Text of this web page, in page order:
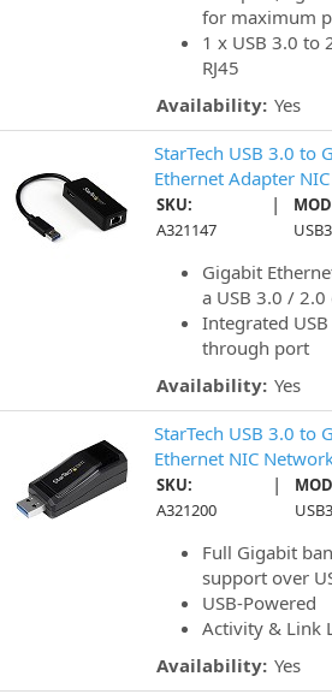
for maximum
1 x USB 3.0 to
RJ45
Availability: Yes
StarTech USB 3.0 to
Ethernet Adapter
SKU:
A321147
|
Gigabit
a USB 3.0 /
Integrated
through port
Availability: Yes
StarTech USB 3.0 to
Ethernet NIC
SKU:
A321200
|
Full Gigabit
support over
USB-Powered
Activity & Link
Availability: Yes